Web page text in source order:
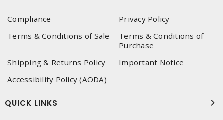
Compliance
Privacy Policy
Terms & Conditions of Sale
Terms & Conditions of
Purchase
Shipping & Returns Policy
Important Notice
Accessibility Policy (AODA)
QUICK LINKS